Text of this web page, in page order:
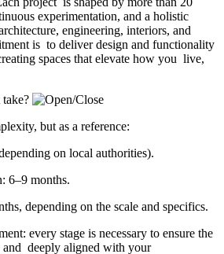
experimentation, and a holistic
engineering, interiors, and
is to deliver design and functionality
spaces that elevate how you live,
but as a reference:
on local authorities).
6–9 months.
depending on the scale and specifics.
every stage is necessary to ensure the
and deeply aligned with your